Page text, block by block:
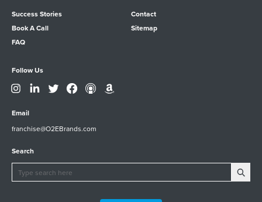
Success Stories
Book A Call
FAQ
Contact
Sitemap
Follow Us
Email
franchise@O2EBrands.com
Search